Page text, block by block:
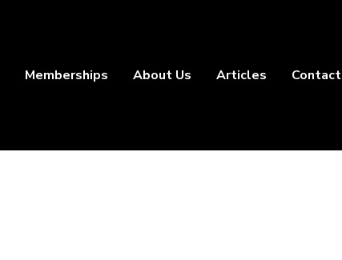
Memberships About Us Articles Contact